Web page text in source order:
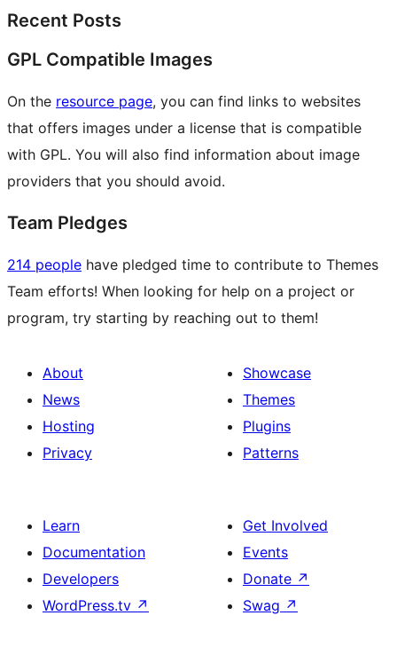
Recent Posts
GPL Compatible Images
On the resource page, you can find links to websites
that offers images under a license that is compatible
with GPL. You will also find information about image
providers that you should avoid.
Team Pledges
214 people have pledged time to contribute to Themes
Team efforts! When looking for help on a project or
program, try starting by reaching out to them!
About
News
Hosting
Privacy
Showcase
Themes
Plugins
Patterns
Learn
Documentation
Developers
WordPress.tv ↗
Get Involved
Events
Donate ↗
Swag ↗